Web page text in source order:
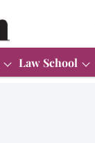
Law School